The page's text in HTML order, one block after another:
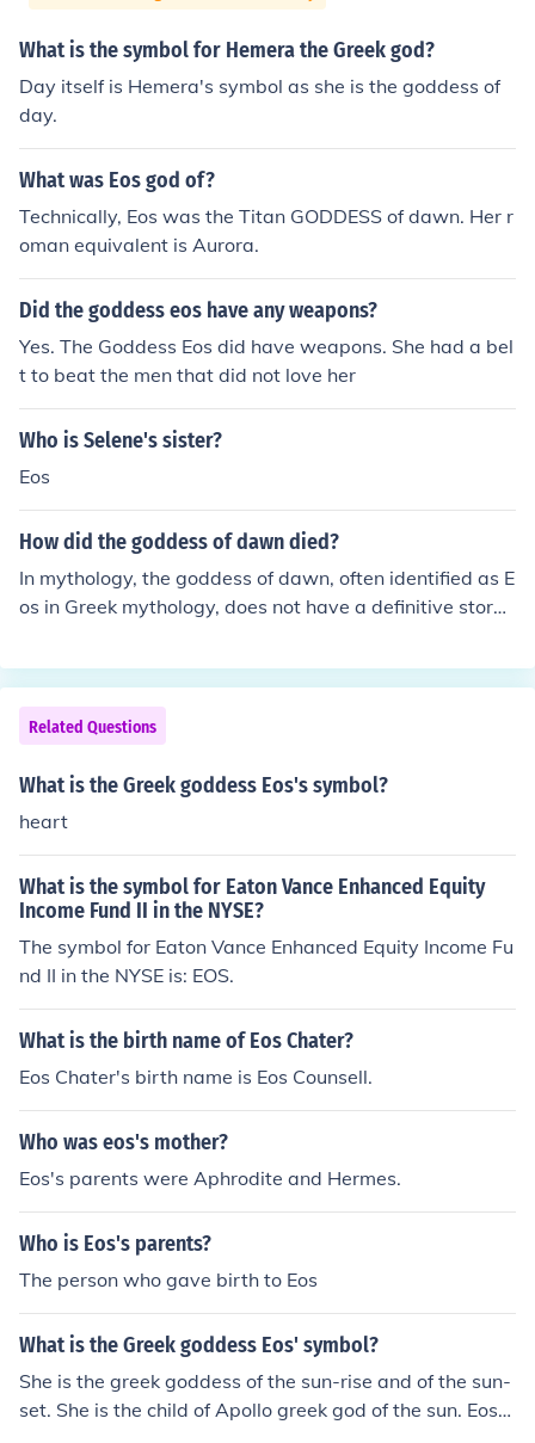
What is the symbol for Hemera the Greek god?
Day itself is Hemera's symbol as she is the goddess of
day.
What was Eos god of?
Technically, Eos was the Titan GODDESS of dawn. Her r
oman equivalent is Aurora.
Did the goddess eos have any weapons?
Yes. The Goddess Eos did have weapons. She had a bel
t to beat the men that did not love her
Who is Selene's sister?
Eos
How did the goddess of dawn died?
In mythology, the goddess of dawn, often identified as E
os in Greek mythology, does not have a definitive story
rtal figure who ushers in the day. However, in some vari
ations and interpretations, her love for mortals, such as
the mortal Tithonus, brings about themes of loss and lo
nging, but these do not culminate in her death. Overall,
Eos remains a symbol of renewal and the beauty of eac
Related Questions
What is the Greek goddess Eos's symbol?
heart
What is the symbol for Eaton Vance Enhanced Equity
Income Fund II in the NYSE?
The symbol for Eaton Vance Enhanced Equity Income Fu
nd II in the NYSE is: EOS.
What is the birth name of Eos Chater?
Eos Chater's birth name is Eos Counsell.
Who was eos's mother?
Eos's parents were Aphrodite and Hermes.
Who is Eos's parents?
The person who gave birth to Eos
What is the Greek goddess Eos' symbol?
She is the greek goddess of the sun-rise and of the sun-
set. She is the child of Apollo greek god of the sun. Eos